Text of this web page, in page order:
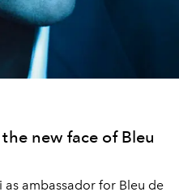
new face of Bleu
ambassador for Bleu de